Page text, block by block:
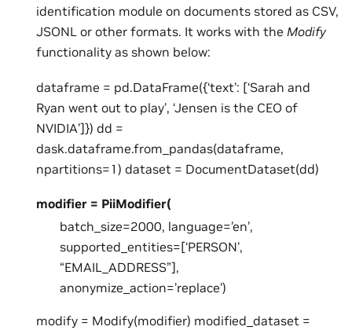
identification module on documents stored as CSV,
JSONL or other formats. It works with the Modify
functionality as shown below:
dataframe = pd.DataFrame({‘text’: [‘Sarah and
Ryan went out to play’, ‘Jensen is the CEO of
NVIDIA’]}) dd =
dask.dataframe.from_pandas(dataframe,
npartitions=1) dataset = DocumentDataset(dd)
modifier = PiiModifier(
batch_size=2000, language=’en’,
supported_entities=[‘PERSON’,
“EMAIL_ADDRESS”],
anonymize_action=’replace’)
modify = Modify(modifier) modified_dataset =